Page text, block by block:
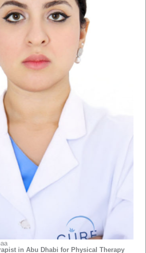
in Abu Dhabi for Physical Therapy